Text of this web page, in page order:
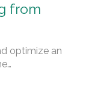
from
optimize an